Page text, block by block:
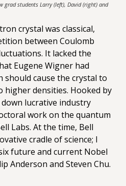
grad students Larry (left), David (right) and
crystal was classical,
between Coulomb
It lacked the
Eugene Wigner had
should cause the crystal to
higher densities. Hooked by
lucrative industry
work on the quantum
Labs. At the time, Bell
cradle of science; I
future and current Nobel
Anderson and Steven Chu.